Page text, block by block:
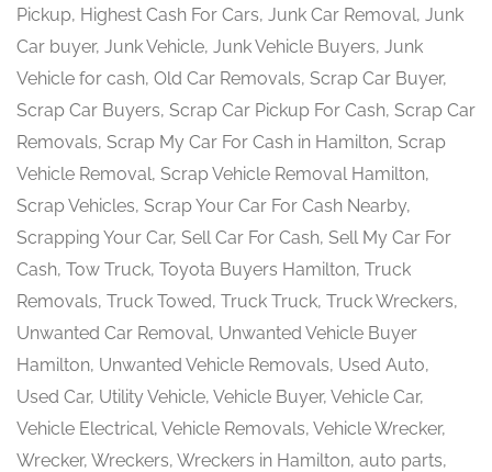
Pickup, Highest Cash For Cars, Junk Car Removal, Junk
Car buyer, Junk Vehicle, Junk Vehicle Buyers, Junk
Vehicle for cash, Old Car Removals, Scrap Car Buyer,
Scrap Car Buyers, Scrap Car Pickup For Cash, Scrap Car
Removals, Scrap My Car For Cash in Hamilton, Scrap
Vehicle Removal, Scrap Vehicle Removal Hamilton,
Scrap Vehicles, Scrap Your Car For Cash Nearby,
Scrapping Your Car, Sell Car For Cash, Sell My Car For
Cash, Tow Truck, Toyota Buyers Hamilton, Truck
Removals, Truck Towed, Truck Truck, Truck Wreckers,
Unwanted Car Removal, Unwanted Vehicle Buyer
Hamilton, Unwanted Vehicle Removals, Used Auto,
Used Car, Utility Vehicle, Vehicle Buyer, Vehicle Car,
Vehicle Electrical, Vehicle Removals, Vehicle Wrecker,
Wrecker, Wreckers, Wreckers in Hamilton, auto parts,